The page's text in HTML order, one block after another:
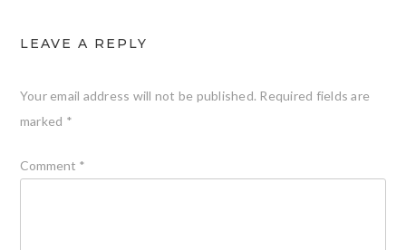
LEAVE A REPLY
Your email address will not be published. Required fields are
marked *
Comment *